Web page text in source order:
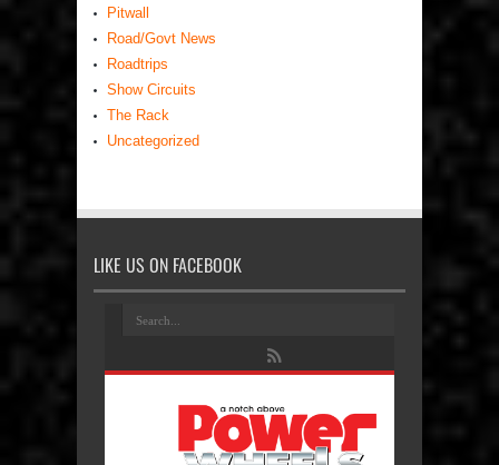
Pitwall
Road/Govt News
Roadtrips
Show Circuits
The Rack
Uncategorized
LIKE US ON FACEBOOK